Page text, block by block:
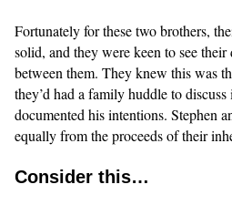
Fortunately for these two brothers,
solid, and they were keen to see their
between them. They knew this was
they’d had a family huddle to
documented his intentions. Stephen
equally from the proceeds of their
Consider this…